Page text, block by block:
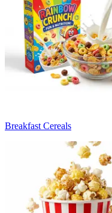
Breakfast Cereals